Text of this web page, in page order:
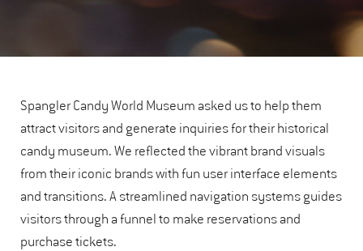
Spangler Candy World Museum asked us to help them
attract visitors and generate inquiries for their historical
candy museum. We reflected the vibrant brand visuals
from their iconic brands with fun user interface elements
and transitions. A streamlined navigation systems guides
visitors through a funnel to make reservations and
purchase tickets.